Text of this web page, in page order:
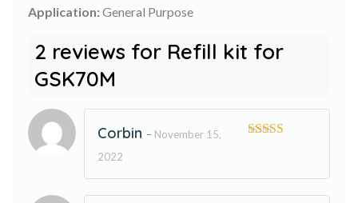
Application:General Purpose
2 reviews for Refill kit for
GSK70M
Corbin – November 15,
2022